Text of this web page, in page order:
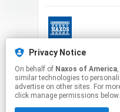
Privacy Notice
On behalf of Naxos of America,
similar technologies to
advertise on other sites. For
click manage permissions below.